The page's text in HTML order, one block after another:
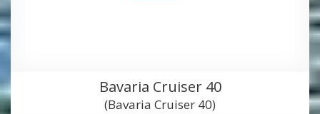
Bavaria Cruiser 40
(Bavaria Cruiser 40)